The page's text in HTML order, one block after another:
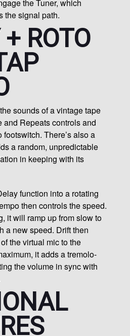
the Tuner, which
the signal path.
+ ROTO
sounds of a vintage tape
and Repeats controls and
There’s also a
a random, unpredictable
in keeping with its
function into a rotating
then controls the speed.
it will ramp up from slow to
a new speed. Drift then
the virtual mic to the
it adds a tremolo-
the volume in sync with